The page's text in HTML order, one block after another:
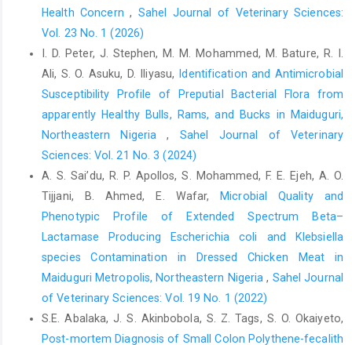
Akanbi, B. O., Mbah, I. P. and Kerry, P. C. (2011). ‎Prevalence of
Escherichia coli O157:H7 on ‎ hides and faeces of ruminants at
‎slaughter in two major abattoirs in Nigeria. Lett. ‎Appl.
Bahiru, A. A., Emire S. A. and Ayele, A. K. (2013). The ‎prevalence
of antibiotic resistant Escherichia coli ‎isolates from faecal and
http://dx.doi.org/10.15413/ajmr.2012.0‎‎109
Barrow, G. I. and Feltham, R. K.A. (2003). Cowan and ‎Steels
Manuel for the Identification of Medical ‎Bacteria. (Paperback
Beutin, L, Montenegro, M. A., Orskov I, Oskov, F., Prada, J.,
‎Zimmermann, S. and Stephen, R. (1989). Close ‎association of
production in ‎strains of Escherichia coli. J. Clin. Microbiol.,
‎‎27:2553–2561‎
Health Concern, Sahel Journal of Veterinary Sciences:
Vol. 23 No. 1 (2026)
I. D. Peter, J. Stephen, M. M. Mohammed, M. Bature, R. I.
Ali, S. O. Asuku, D. Iliyasu,
Identification and Antimicrobial
Susceptibility Profile of Preputial Bacterial Flora from
apparently Healthy Bulls, Rams, and Bucks in Maiduguri,
Northeastern Nigeria, Sahel Journal of Veterinary
Sciences: Vol. 21 No. 3 (2024)
A. S. Sai’du‎, R. P. Apollos, S. Mohammed, F. E. Ejeh, A. O.
Tijjani, B. Ahmed, E. Wafar,
Microbial Quality and
Phenotypic Profile of Extended Spectrum Beta–‎
Lactamase Producing Escherichia coli and Klebsiella
species Contamination ‎in Dressed Chicken Meat in
Maiduguri Metropolis, Northeastern Nigeria, Sahel Journal
of Veterinary Sciences: Vol. 19 No. 1 (2022)
S.E. Abalaka, J. S. Akinbobola, S. Z. Tags, S. O. Okaiyeto,
Post-mortem Diagnosis of Small Colon Polythene-fecalith